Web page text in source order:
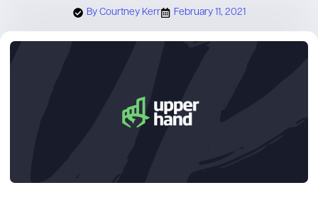
ByCourtney Kerr February 11, 2021